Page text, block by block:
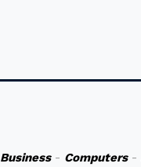
Business- Computers-